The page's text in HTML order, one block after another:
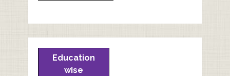
Education
wise